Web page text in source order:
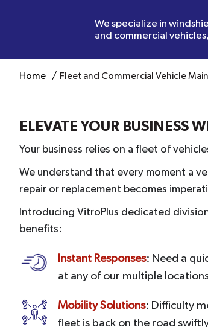
We specialize in
and commercial
Home Fleet and Commercial Vehicle
ELEVATE YOUR BUSINESS
Your business relies on a fleet of
We understand that every moment a
repair or replacement becomes
Introducing VitroPlus dedicated
benefits:
Instant Responses: Need a
at any of our multiple
Mobility Solutions: Difficulty
fleet is back on the road